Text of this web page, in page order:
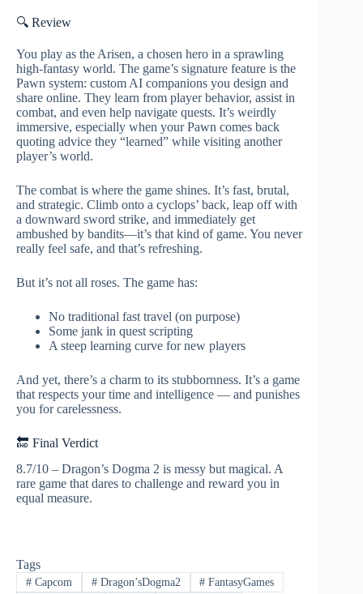
🔍 Review
You play as the Arisen, a chosen hero in a sprawling
high-fantasy world. The game’s signature feature is the
Pawn system: custom AI companions you design and
share online. They learn from player behavior, assist in
combat, and even help navigate quests. It’s weirdly
immersive, especially when your Pawn comes back
quoting advice they “learned” while visiting another
player’s world.
The combat is where the game shines. It’s fast, brutal,
and strategic. Climb onto a cyclops’ back, leap off with
a downward sword strike, and immediately get
ambushed by bandits—it’s that kind of game. You never
really feel safe, and that’s refreshing.
But it’s not all roses. The game has:
No traditional fast travel (on purpose)
Some jank in quest scripting
A steep learning curve for new players
And yet, there’s a charm to its stubbornness. It’s a game
that respects your time and intelligence — and punishes
you for carelessness.
🔚 Final Verdict
8.7/10 – Dragon’s Dogma 2 is messy but magical. A
rare game that dares to challenge and reward you in
equal measure.
Tags
#Capcom #Dragon’sDogma2 # FantasyGames